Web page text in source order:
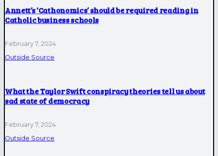
Annett’s ‘Cathonomics’ should be required reading in
Catholic business schools
February 7, 2024
Outside Source
What the Taylor Swift conspiracy theories tell us about
sad state of democracy
February 7, 2024
Outside Source